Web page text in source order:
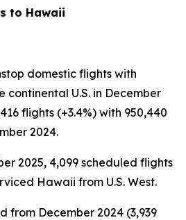
to Hawaii
domestic flights with
continental U.S. in December
flights (+3.4%) with 950,440
2024.
2025, 4,099 scheduled flights
Hawaii from U.S. West.
from December 2024 (3,939